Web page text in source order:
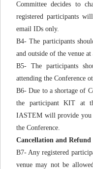
Committee decides to
registered participants
email IDs only.
B4- The participants
and outside of the venue
B5- The participants
attending the Conference
B6- Due to a shortage of
the participant KIT at
IASTEM will provide you
the Conference.
Cancellation and Refund
B7- Any registered
venue may not be